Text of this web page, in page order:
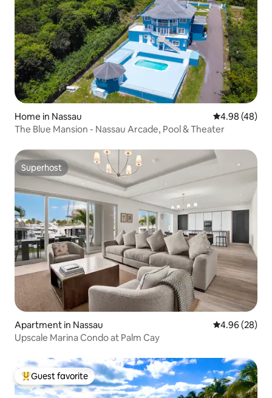
Home in Nassau 4.98 out of 5
4.98 (48)
The Blue Mansion - Nassau Arcade, Pool & Theater
Superhost
Superhost
Apartment in Nassau 4.96 out of 5
4.96 (28)
Upscale Marina Condo at Palm Cay
Top guest favorite
Guest favorite